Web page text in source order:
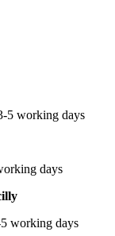
5 working days
days
working days